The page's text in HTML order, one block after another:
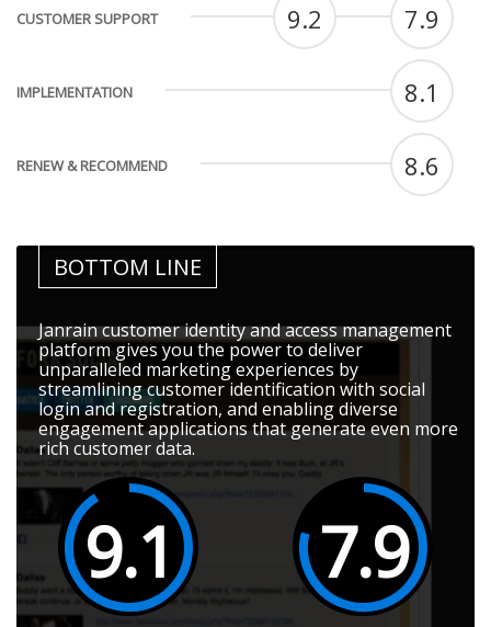
CUSTOMER SUPPORT 9.2 7.9
IMPLEMENTATION 8.1
RENEW & RECOMMEND 8.6
BOTTOM LINE
Janrain customer identity and access management
platform gives you the power to deliver
unparalleled marketing experiences by
streamlining customer identification with social
login and registration, and enabling diverse
engagement applications that generate even more
rich customer data.
9.1 7.9